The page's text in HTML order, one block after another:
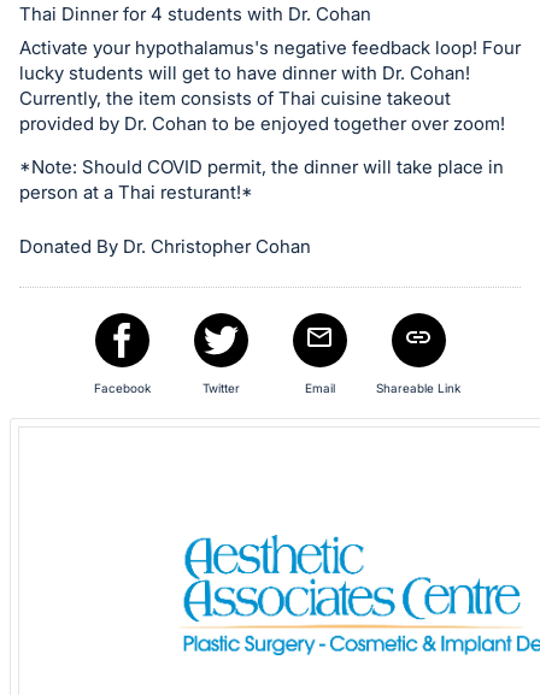
on
this
item.
Sign
in
and
buttons
are
Thai Dinner for 4 students with Dr. Cohan
Activate your hypothalamus's negative feedback loop! Four
lucky students will get to have dinner with Dr. Cohan!
Currently, the item consists of Thai cuisine takeout
provided by Dr. Cohan to be enjoyed together over zoom!
*Note: Should COVID permit, the dinner will take place in
person at a Thai resturant!*
Donated By Dr. Christopher Cohan
Facebook Twitter Email Shareable Link